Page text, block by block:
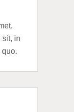
sit, in
quo.